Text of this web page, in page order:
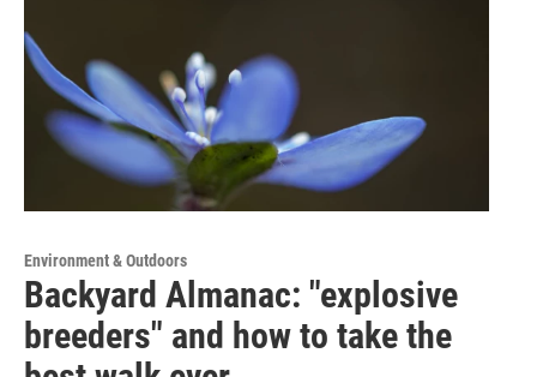
Environment & Outdoors
Backyard Almanac: "explosive
breeders" and how to take the